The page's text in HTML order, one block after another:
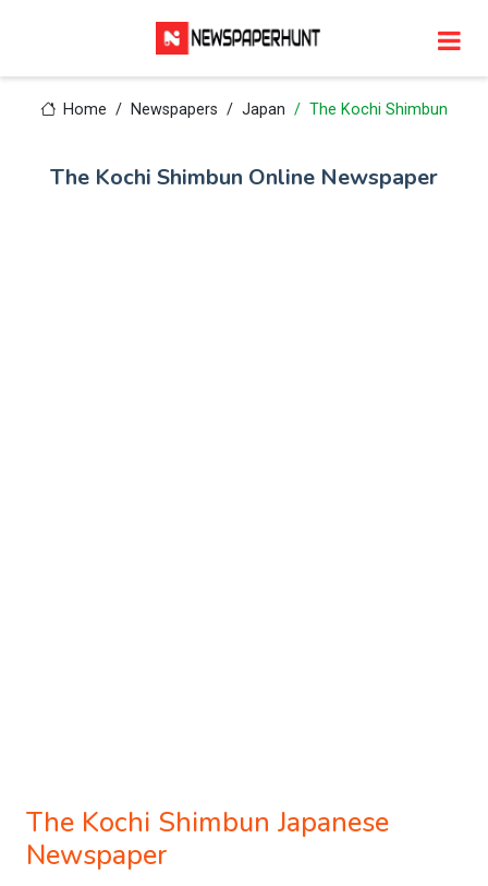
Home Newspapers Japan The Kochi Shimbun
The Kochi Shimbun Online Newspaper
The Kochi Shimbun Japanese
Newspaper